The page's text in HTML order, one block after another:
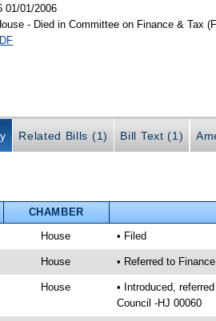
01/01/2006
- Died in Committee on Finance & Tax
Related Bills (1) Bill Text (1)
CHAMBER
House • Filed
House • Referred to
House
• Introduced,
Council -HJ 00060